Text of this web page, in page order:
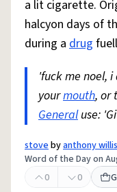
a lit cigarette.
halcyon days of
during a drug
'fuck me noel,
yourmouth, or
Generaluse:
stovebyanthony
Word of the Day on
0
0